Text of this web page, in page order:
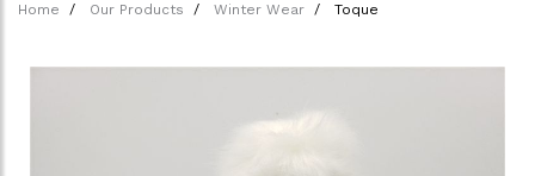
Home Our Products Winter Wear Toque